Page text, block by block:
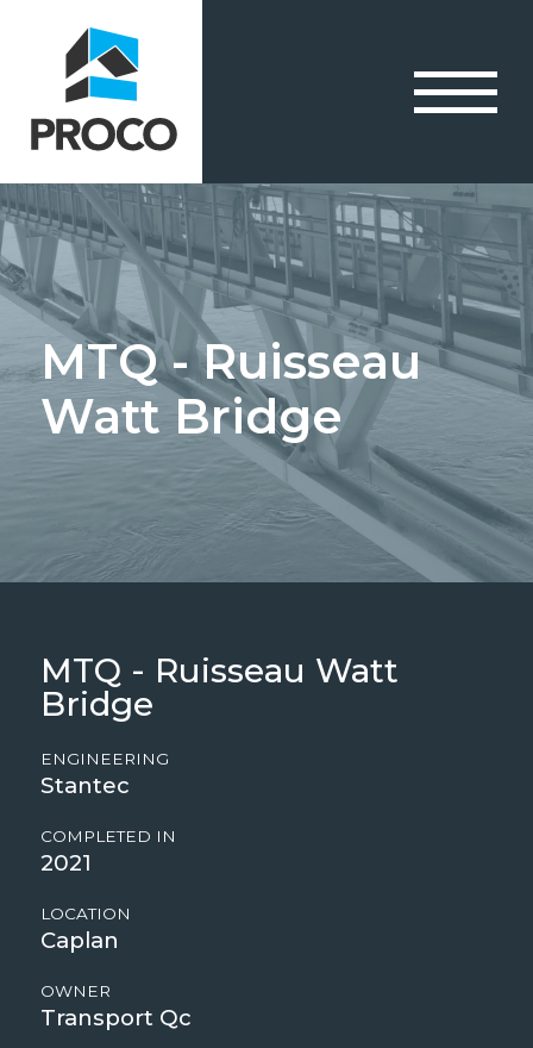
MTQ - Ruisseau
Watt Bridge
MTQ - Ruisseau Watt
Bridge
ENGINEERING
Stantec
COMPLETED IN
2021
LOCATION
Caplan
OWNER
Transport Qc